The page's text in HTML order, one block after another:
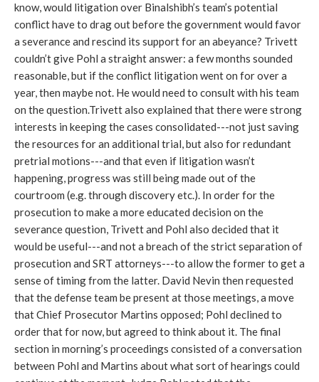
know, would litigation over Binalshibh’s team’s potential
conflict have to drag out before the government would favor
a severance and rescind its support for an abeyance? Trivett
couldn’t give Pohl a straight answer: a few months sounded
reasonable, but if the conflict litigation went on for over a
year, then maybe not. He would need to consult with his team
on the question.Trivett also explained that there were strong
interests in keeping the cases consolidated---not just saving
the resources for an additional trial, but also for redundant
pretrial motions---and that even if litigation wasn’t
happening, progress was still being made out of the
courtroom (e.g. through discovery etc.). In order for the
prosecution to make a more educated decision on the
severance question, Trivett and Pohl also decided that it
would be useful---and not a breach of the strict separation of
prosecution and SRT attorneys---to allow the former to get a
sense of timing from the latter. David Nevin then requested
that the defense team be present at those meetings, a move
that Chief Prosecutor Martins opposed; Pohl declined to
order that for now, but agreed to think about it. The final
section in morning’s proceedings consisted of a conversation
between Pohl and Martins about what sort of hearings could